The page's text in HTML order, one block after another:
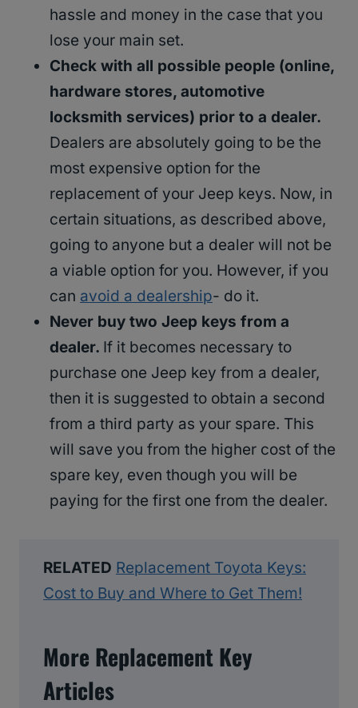
hassle and money in the case that you
lose your main set.
Check with all possible people (online,
hardware stores, automotive
locksmith services) prior to a dealer.
Dealers are absolutely going to be the
most expensive option for the
replacement of your Jeep keys. Now, in
certain situations, as described above,
going to anyone but a dealer will not be
a viable option for you. However, if you
can avoid a dealership- do it.
Never buy two Jeep keys from a
dealer. If it becomes necessary to
purchase one Jeep key from a dealer,
then it is suggested to obtain a second
from a third party as your spare. This
will save you from the higher cost of the
spare key, even though you will be
paying for the first one from the dealer.
RELATED Replacement Toyota Keys:
Cost to Buy and Where to Get Them!
More Replacement Key
Articles